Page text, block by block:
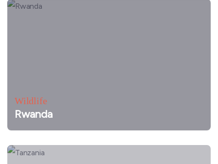
Wildlife
Rwanda